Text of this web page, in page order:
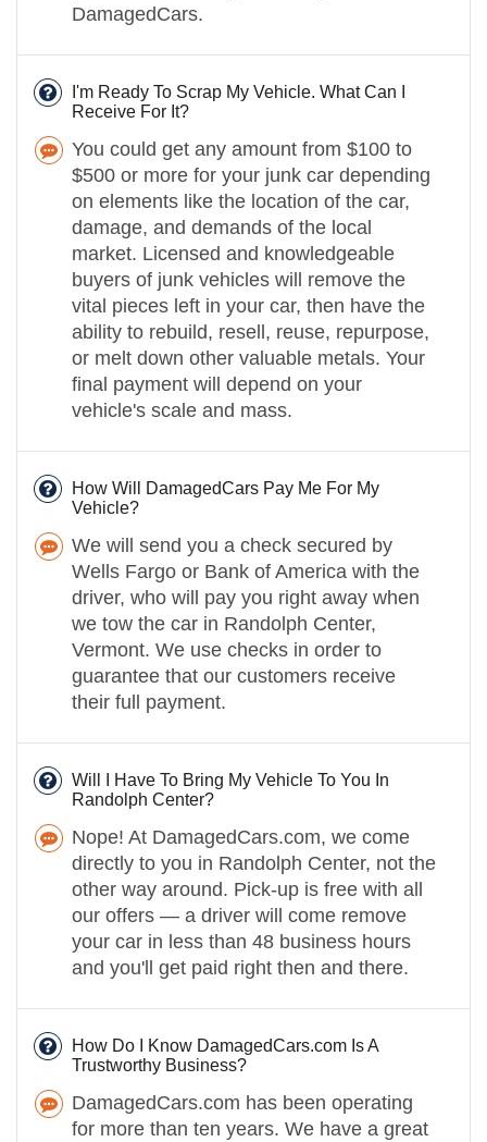
DamagedCars.
I'm Ready To Scrap My Vehicle. What Can I
Receive For It?
You could get any amount from $100 to
$500 or more for your junk car depending
on elements like the location of the car,
damage, and demands of the local
market. Licensed and knowledgeable
buyers of junk vehicles will remove the
vital pieces left in your car, then have the
ability to rebuild, resell, reuse, repurpose,
or melt down other valuable metals. Your
final payment will depend on your
vehicle's scale and mass.
How Will DamagedCars Pay Me For My
Vehicle?
We will send you a check secured by
Wells Fargo or Bank of America with the
driver, who will pay you right away when
we tow the car in Randolph Center,
Vermont. We use checks in order to
guarantee that our customers receive
their full payment.
Will I Have To Bring My Vehicle To You In
Randolph Center?
Nope! At DamagedCars.com, we come
directly to you in Randolph Center, not the
other way around. Pick-up is free with all
our offers — a driver will come remove
your car in less than 48 business hours
and you'll get paid right then and there.
How Do I Know DamagedCars.com Is A
Trustworthy Business?
DamagedCars.com has been operating
for more than ten years. We have a great